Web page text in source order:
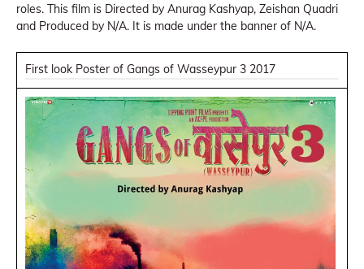
roles. This film is Directed by Anurag Kashyap, Zeishan Quadri
and Produced by N/A. It is made under the banner of N/A.
First look Poster of Gangs of Wasseypur 3 2017